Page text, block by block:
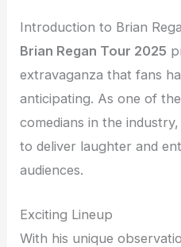
Introduction to Brian
Brian Regan Tour 2025
extravaganza that fans
anticipating. As one of
comedians in the
to deliver laughter and
audiences.
Exciting Lineup
With his unique